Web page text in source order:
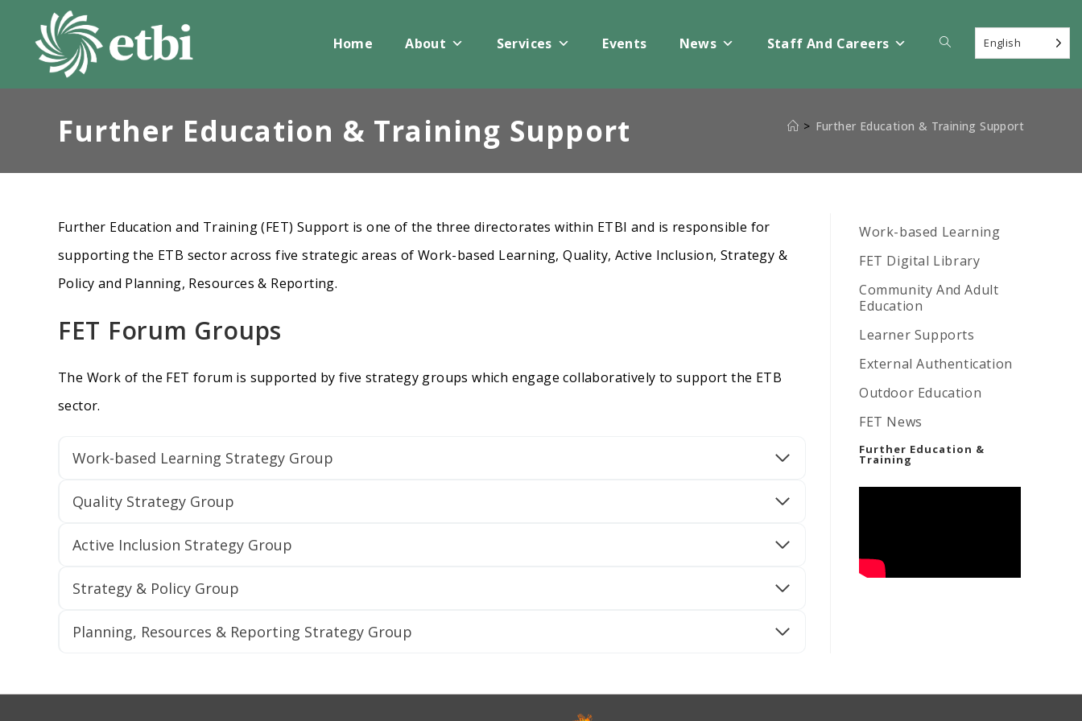
content
Home About Services Events News Staff And Careers Toggle
website
English
Further Education & Training Support > Further Education & Training Support
Further Education and Training (FET) Support is one of the three directorates within ETBI and is responsible for
supporting the ETB sector across five strategic areas of Work-based Learning, Quality, Active Inclusion, Strategy &
Policy and Planning, Resources & Reporting.
FET Forum Groups
The Work of the FET forum is supported by five strategy groups which engage collaboratively to support the ETB
sector.
Work-based Learning Strategy Group
Quality Strategy Group
Active Inclusion Strategy Group
Strategy & Policy Group
Planning, Resources & Reporting Strategy Group
Work-based Learning
FET Digital Library
Community And Adult
Education
Learner Supports
External Authentication
Outdoor Education
FET News
Further Education &
Training